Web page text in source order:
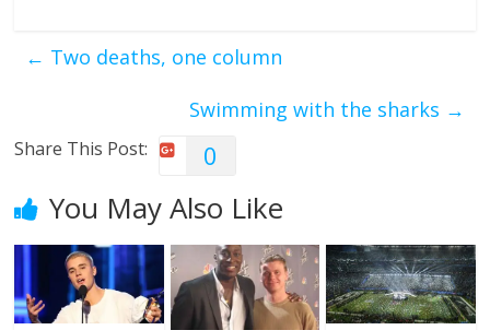
← Two deaths, one column
Swimming with the sharks →
Share This Post: 0
You May Also Like